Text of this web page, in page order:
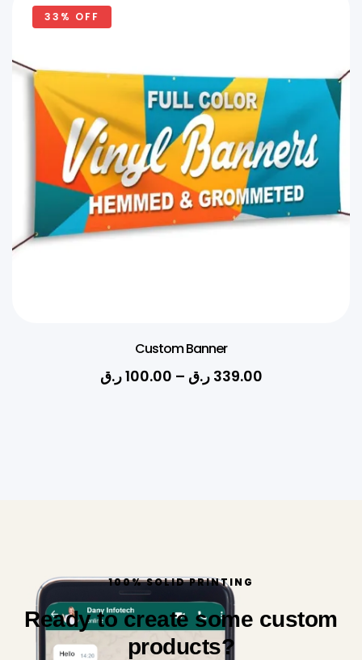
33% OFF
Custom Banner
100.00ر.ق – 339.00 ر.ق
100% SOLID PRINTING
Ready to create some custom
products?